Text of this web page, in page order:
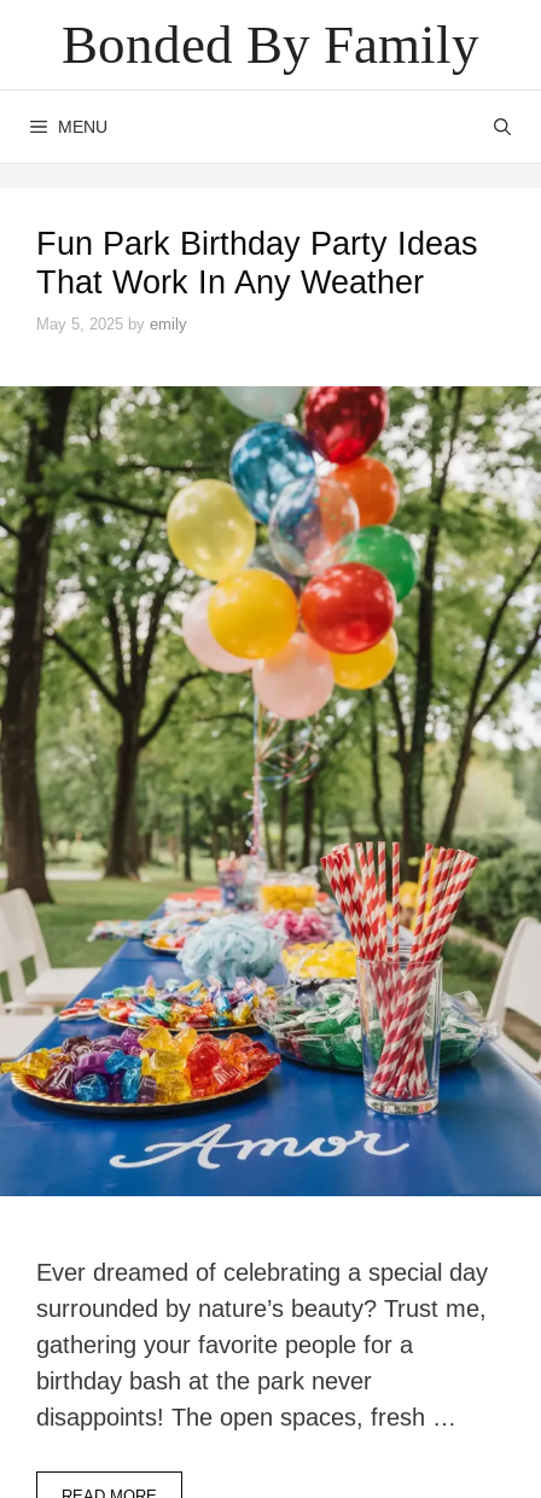
content
Bonded By Family
MENU
Fun Park Birthday Party Ideas
That Work In Any Weather
May 5, 2025 by emily
Ever dreamed of celebrating a special day
surrounded by nature’s beauty? Trust me,
gathering your favorite people for a
birthday bash at the park never
disappoints! The open spaces, fresh …